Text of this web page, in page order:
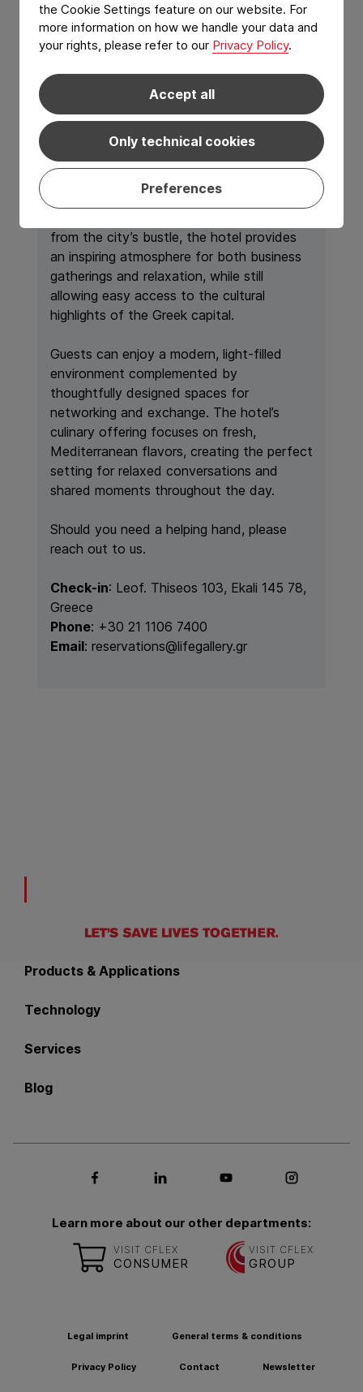
the Cookie Settings feature on our website. For
more information on how we handle your data and
your rights, please refer to our Privacy Policy.
Accept all
Only technical cookies
Preferences
Gallery Athens
Nestled in an elegant setting just outside
the vibrantcenter of Athens,Life Gallery
contemporary design meets understated
from the city’s bustle, the hotel provides
an inspiring atmosphere for both business
gatherings and relaxation, while still
allowing easy access to the cultural
highlights of the Greek capital.
Guests can enjoy a modern, light-filled
environment complemented by
thoughtfully designed spaces for
networking and exchange. The hotel’s
culinary offering focuses on fresh,
Mediterranean flavors, creating the perfect
setting for relaxed conversations and
shared moments throughout the day.
Should you need a helping hand, please
reach out to us.
Check-in: Leof. Thiseos 103, Ekali 145 78,
Greece
Phone: +30 21 1106 7400
Email: reservations@lifegallery.gr
Products & Applications
Technology
Services
Blog
Social media Facebook
Social media LinkedIn
Social mediaSocial
Learn more about our other departments:
VISIT CFLEX
CONSUMER
VISIT CFLEX
GROUP
Legal imprint General terms & conditions
Privacy Policy Contact Newsletter